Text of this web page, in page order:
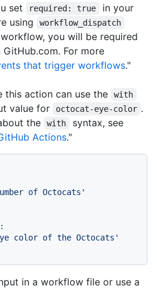
set
required: true
in your
using
workflow_dispatch
you will be required
For more
that trigger workflows."
this action can use the with
value for octocat-eye-color .
the
with
syntax, see
Actions."
of Octocats'
color of the Octocats'
in a workflow file or use a